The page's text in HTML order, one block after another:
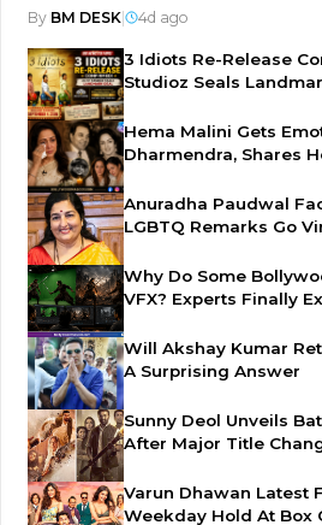
By BM DESK 4d ago
3 Idiots Re-Release
Studioz Seals
Hema Malini Gets
Dharmendra, Shares
Anuradha Paudwal
LGBTQ Remarks Go
Why Do Some
VFX? Experts Finally
Will Akshay Kumar
A Surprising Answer
Sunny Deol Unveils
After Major Title
Varun Dhawan Latest
Weekday Hold At Box